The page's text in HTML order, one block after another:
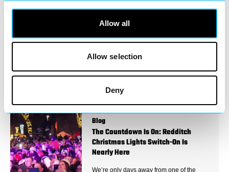
Allow all
Allow selection
Deny
Event Date:
2026 🎄
Blog
The Countdown Is On: Redditch
Christmas Lights Switch-On Is
Nearly Here
We’re only days away from one of the